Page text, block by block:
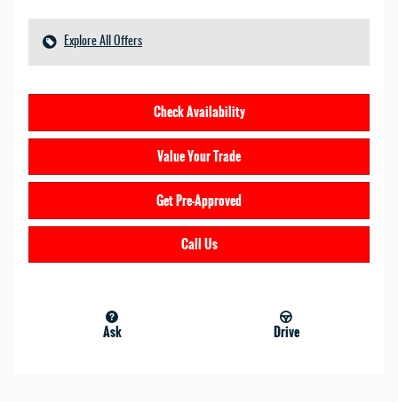
Explore All Offers
Check Availability
Value Your Trade
Get Pre-Approved
Call Us
Ask Drive